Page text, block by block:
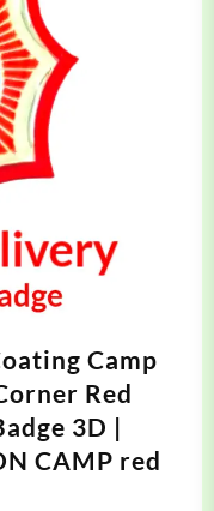
Camp
Red
3D |
CAMP red